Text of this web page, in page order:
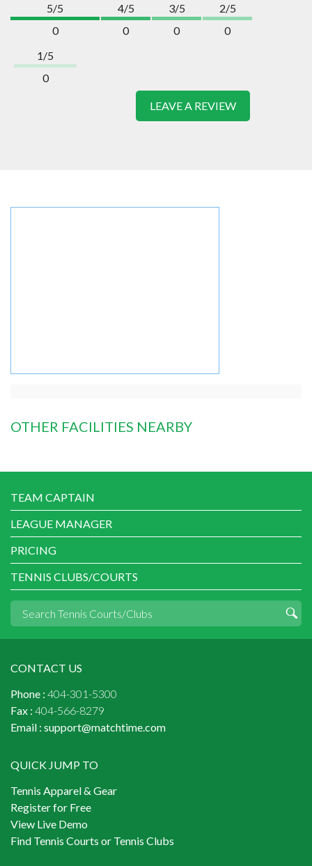
5/5
0
4/5
0
3/5
0
2/5
0
1/5
0
LEAVE A REVIEW
OTHER FACILITIES NEARBY
TEAM CAPTAIN
LEAGUE MANAGER
PRICING
TENNIS CLUBS/COURTS
CONTACT US
Phone : 404-301-5300
Fax : 404-566-8279
Email : support@matchtime.com
QUICK JUMP TO
Tennis Apparel & Gear
Register for Free
View Live Demo
Find Tennis Courts or Tennis Clubs